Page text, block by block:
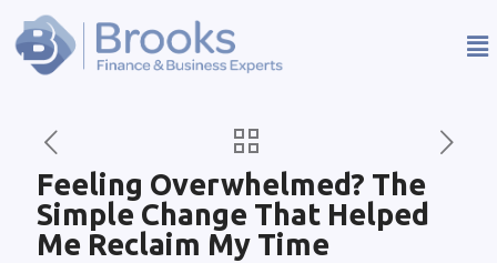
Feeling Overwhelmed? The
Simple Change That Helped
Me Reclaim My Time